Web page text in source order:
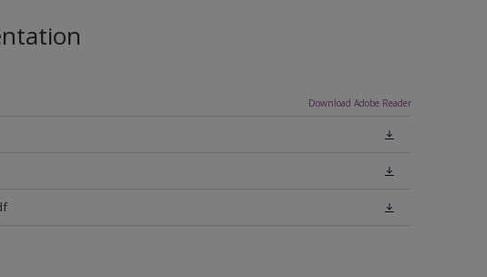
Download Adobe Reader